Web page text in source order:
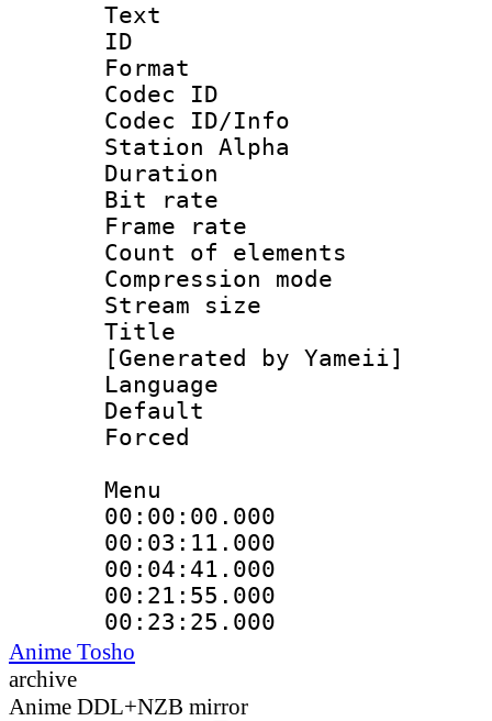
Text
ID
Format
Codec ID :
Codec ID/Info
Station Alpha
Duration :
Bit rate
Frame rate
Count of
Compression
Stream size
Title :
[Generated by Yameii]
Language
Default
Menu
00:00:00.000
00:03:11.000
Anime Tosho
archive
Anime DDL+NZB mirror